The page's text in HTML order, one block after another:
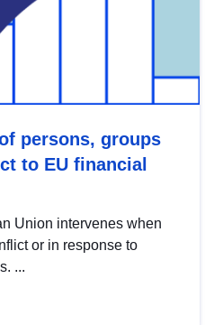
persons, groups
to EU financial
Union intervenes when
or in response to
...